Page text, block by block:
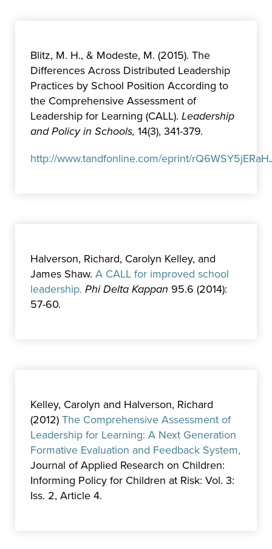
Blitz, M. H., & Modeste, M. (2015). The
Differences Across Distributed Leadership
Practices by School Position According to
the Comprehensive Assessment of
Leadership for Learning (CALL). Leadership
and Policy in Schools, 14(3), 341-379.
http://www.tandfonline.com/eprint/
Halverson, Richard, Carolyn Kelley, and
James Shaw. A CALL for improved school
leadership. Phi Delta Kappan 95.6 (2014):
57-60.
Kelley, Carolyn and Halverson, Richard
(2012) The Comprehensive Assessment of
Leadership for Learning: A Next Generation
Formative Evaluation and Feedback System,
Journal of Applied Research on Children:
Informing Policy for Children at Risk: Vol. 3:
Iss. 2, Article 4.